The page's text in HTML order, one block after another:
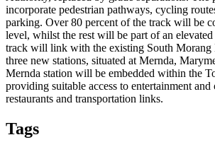
incorporate pedestrian pathways, cycling
parking. Over 80 percent of the track will be
level, whilst the rest will be part of an
track will link with the existing South Morang
three new stations, situated at Mernda,
Mernda station will be embedded within the
providing suitable access to entertainment
restaurants and transportation links.
Tags